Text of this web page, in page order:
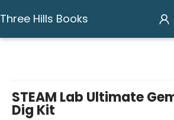
Three Hills Books
STEAM Lab Ultimate
Dig Kit